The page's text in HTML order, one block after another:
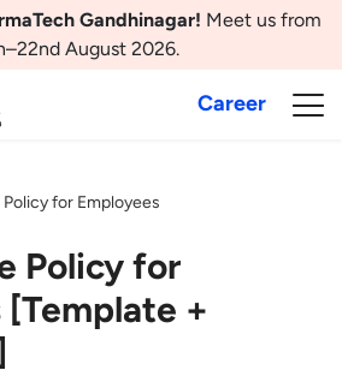
Gandhinagar! Meet us from
August 2026.
Career
for Employees
Policy for
[Template +